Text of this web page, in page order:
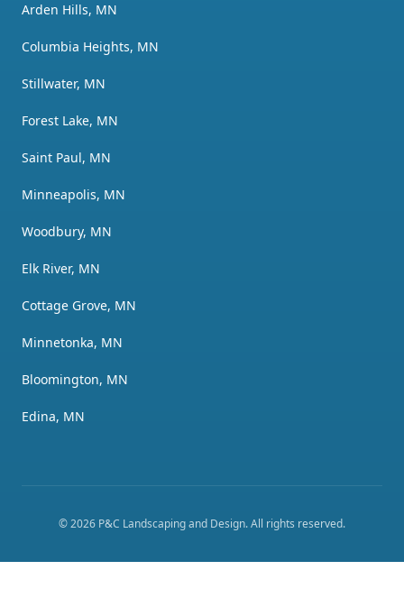
Arden Hills, MN
Columbia Heights, MN
Stillwater, MN
Forest Lake, MN
Saint Paul, MN
Minneapolis, MN
Woodbury, MN
Elk River, MN
Cottage Grove, MN
Minnetonka, MN
Bloomington, MN
Edina, MN
©2026 P&C Landscaping and Design. All rights reserved.